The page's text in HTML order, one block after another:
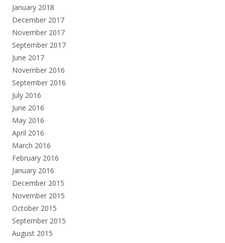
January 2018
December 2017
November 2017
September 2017
June 2017
November 2016
September 2016
July 2016
June 2016
May 2016
April 2016
March 2016
February 2016
January 2016
December 2015
November 2015
October 2015
September 2015
August 2015